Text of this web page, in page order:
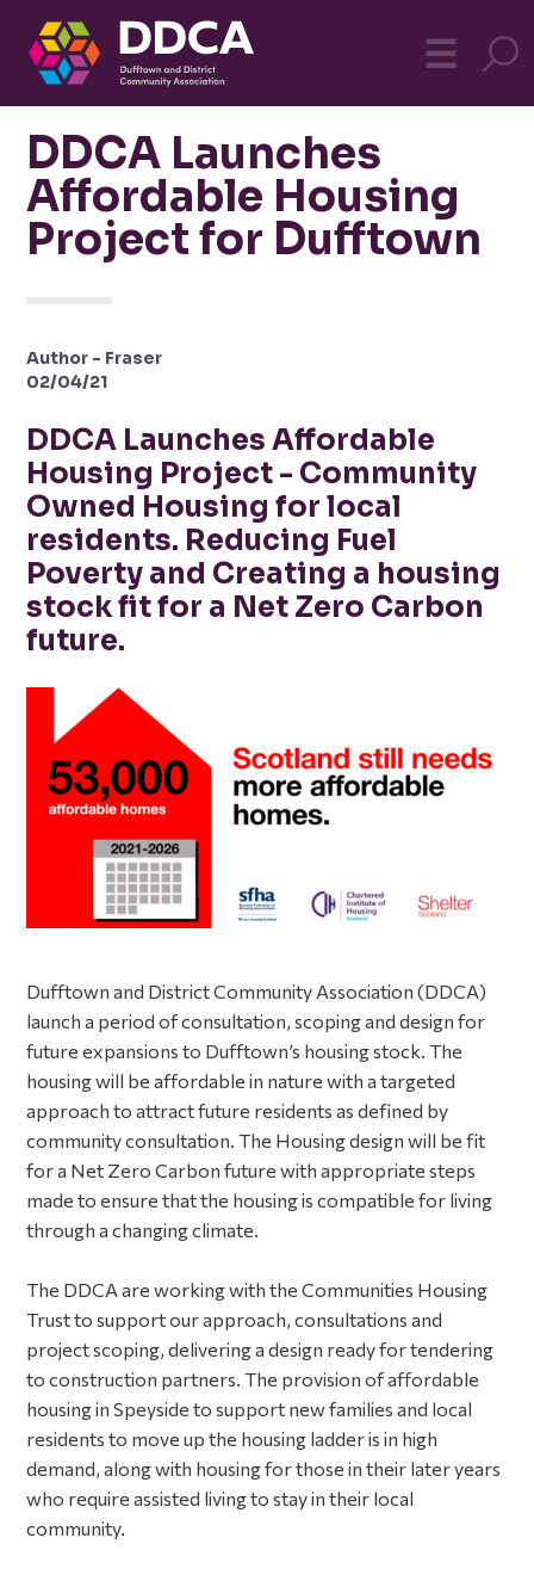
Community
☰
DDCA Launches
Affordable Housing
Project for Dufftown
Author - Fraser
02/04/21
DDCA Launches Affordable
Housing Project - Community
Owned Housing for local
residents. Reducing Fuel
Poverty and Creating a housing
stock fit for a Net Zero Carbon
future.
Dufftown and District Community Association (DDCA)
launch a period of consultation, scoping and design for
future expansions to Dufftown’s housing stock. The
housing will be affordable in nature with a targeted
approach to attract future residents as defined by
community consultation. The Housing design will be fit
for a Net Zero Carbon future with appropriate steps
made to ensure that the housing is compatible for living
through a changing climate.
The DDCA are working with the Communities Housing
Trust to support our approach, consultations and
project scoping, delivering a design ready for tendering
to construction partners. The provision of affordable
housing in Speyside to support new families and local
residents to move up the housing ladder is in high
demand, along with housing for those in their later years
who require assisted living to stay in their local
community.